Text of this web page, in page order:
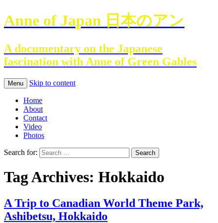
Anne of Japan 日本のアン
A documentary on the Japanese
fascination with Anne of Green Gables
Menu Skip to content
Home
About
Contact
Video
Photos
Search for:
Tag Archives: Hokkaido
A Trip to Canadian World Theme Park,
Ashibetsu, Hokkaido